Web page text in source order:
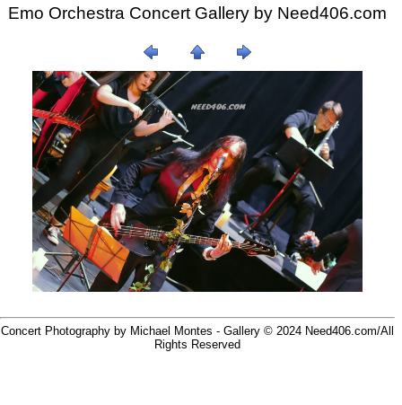
Emo Orchestra Concert Gallery by Need406.com
Concert Photography by Michael Montes - Gallery © 2024 Need406.com/All
Rights Reserved